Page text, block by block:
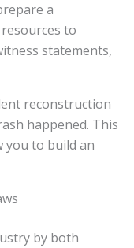
a
to
statements,
reconstruction
happened. This
you to build an
by both